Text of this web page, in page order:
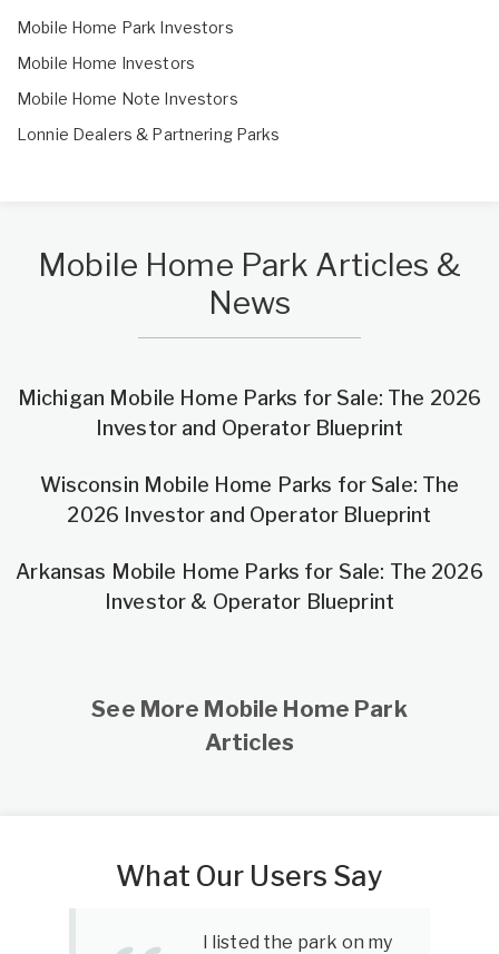
Mobile Home Park Investors
Mobile Home Investors
Mobile Home Note Investors
Lonnie Dealers& Partnering Parks
Mobile Home Park Articles &
News
Michigan Mobile Home Parks for Sale: The 2026
Investor and Operator Blueprint
Wisconsin Mobile Home Parks for Sale: The
2026 Investor and Operator Blueprint
Arkansas Mobile Home Parks for Sale: The 2026
Investor & Operator Blueprint
See More Mobile Home Park
Articles
What Our Users Say
I listed the park on my